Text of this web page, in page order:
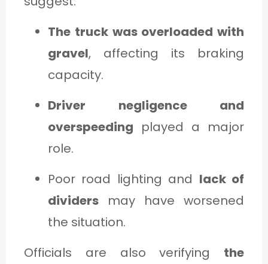
The truck was overloaded with
gravel, affecting its braking
capacity.
Driver negligence and
overspeeding played a major
role.
Poor road lighting and lack of
dividers may have worsened
the situation.
Officials are also verifying the